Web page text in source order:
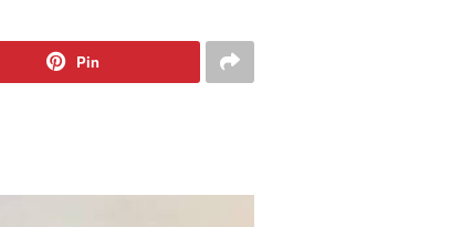
Pin